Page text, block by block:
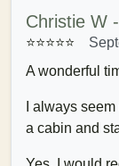
Christie W
⭐⭐⭐⭐⭐
A wonderful
I always
a cabin and